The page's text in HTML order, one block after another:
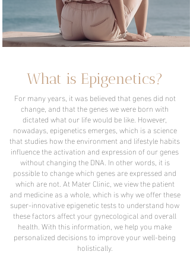
What is Epigenetics?
For many years, it was believed that genes did not
change, and that the genes we were born with
dictated what our life would be like. However,
nowadays, epigenetics emerges, which is a science
that studies how the environment and lifestyle habits
influence the activation and expression of our genes
without changing the DNA. In other words, it is
possible to change which genes are expressed and
which are not. At Mater Clinic, we view the patient
and medicine as a whole, which is why we offer these
super-innovative epigenetic tests to understand how
these factors affect your gynecological and overall
health. With this information, we help you make
personalized decisions to improve your well-being
holistically.